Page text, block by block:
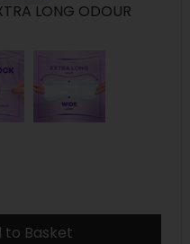
LONG ODOUR
to Basket